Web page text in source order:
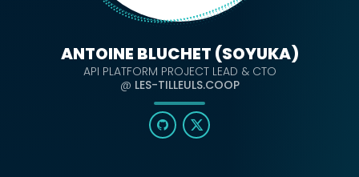
ANTOINE BLUCHET (SOYUKA)
API PLATFORM PROJECT LEAD & CTO
@ LES-TILLEULS.COOP